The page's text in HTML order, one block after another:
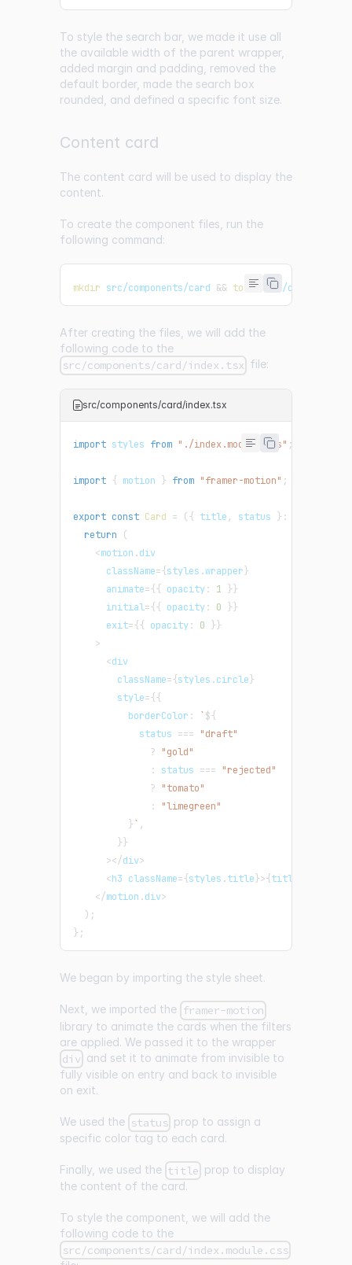
To style the search bar, we made it use all
the available width of the parent wrapper,
added margin and padding, removed the
default border, made the search box
rounded, and defined a specific font size.
Content card
The content card will be used to display the
content.
To create the component files, run the
following command:
mkdir src/components/card && touch src/
After creating the files, we will add the
following code to the
src/components/card/index.tsx file:
src/components/card/index.tsx
import styles from "./index.module.css" ;
import { motion } from "framer-motion" ;
export const Card = ({ title, status } :
return
(
<motion .div
      className
={styles .wrapper}
      animate
={{ opacity: 1 }}
      initial
={{ opacity: 0 }}
      exit
={{ opacity: 0 }}
>
<div
        className
={styles .circle}
        style
={{
          borderColor
: `${
            status
===
"draft"
?
"gold"
:
status ===
"rejected"
?
"tomato"
:
"limegreen"
}` ,
}}
></div>
<h3 className={styles .title}>{title
</motion .div>
) ;
} ;
We began by importing the style sheet.
Next, we imported the framer-motion
library to animate the cards when the filters
are applied. We passed it to the wrapper
div and set it to animate from invisible to
fully visible on entry and back to invisible
on exit.
We used the status prop to assign a
specific color tag to each card.
Finally, we used the title prop to display
the content of the card.
To style the component, we will add the
following code to the
src/components/card/index.module.css